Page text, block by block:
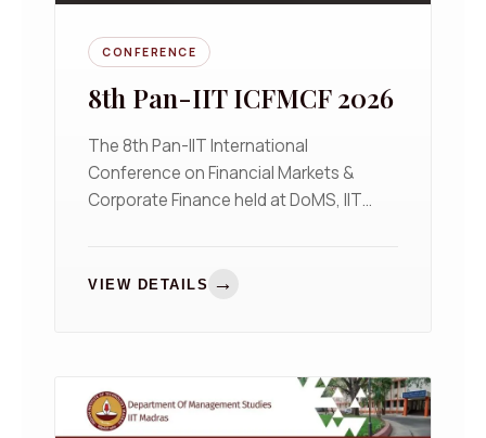
CONFERENCE
8th Pan-IIT ICFMCF 2026
The 8th Pan-IIT International
Conference on Financial Markets &
Corporate Finance held at DoMS, IIT
VIEW DETAILS →